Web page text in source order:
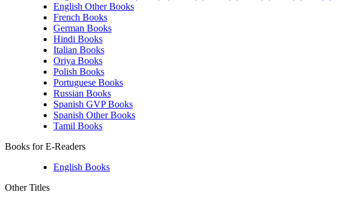
English Other Books
French Books
German Books
Hindi Books
Italian Books
Oriya Books
Polish Books
Portuguese Books
Russian Books
Spanish GVP Books
Spanish Other Books
Tamil Books
Books for E-Readers
English Books
Other Titles